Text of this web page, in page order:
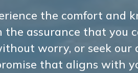
the comfort and
assurance that you
worry, or seek our
that aligns with